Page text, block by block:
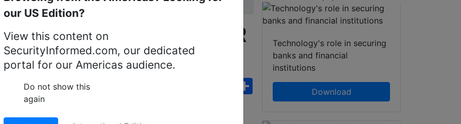
LILIN P5R8852E2
Day & Night Fixed IR
FacebookWhatsApp
Share
Technology's role in securing
banks and financial
institutions
Download
our US Edition?
View this content on
SecurityInformed.com, our dedicated
portal for our Americas audience.
Do not show this
again